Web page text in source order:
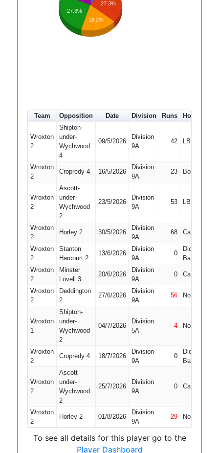
27.3%
27.3%
18.2%
Team Opposition Date Division Runs How out
Wroxton
2
Shipton-
under-
Wychwood
4
09/5/2026
Division
9A
42 LBW
Wroxton
2
Cropredy 4 16/5/2026
Division
9A
23 Bowled
Wroxton
2
Ascott-
under-
Wychwood
2
23/5/2026
Division
9A
53 LBW
Wroxton
2
Horley 2 30/5/2026
Division
9A
68 Caught
Wroxton
2
Stanton
Harcourt 2
13/6/2026
Division
9A
0
Did Not
Bat
Wroxton
2
Minster
Lovell 3
20/6/2026
Division
9A
0 Caught
Wroxton
2
Deddington
2
27/6/2026
Division
9A
56 Not Out
Wroxton
1
Shipton-
under-
Wychwood
2
04/7/2026
Division
5A
4 Not Out
Wroxton
2
Cropredy 4 18/7/2026
Division
9A
0
Did Not
Bat
Wroxton
2
Ascott-
under-
Wychwood
2
25/7/2026
Division
9A
0 Caught
Wroxton
2
Horley 2 01/8/2026
Division
9A
29 Not Out
To see all details for this player go to the
Player Dashboard